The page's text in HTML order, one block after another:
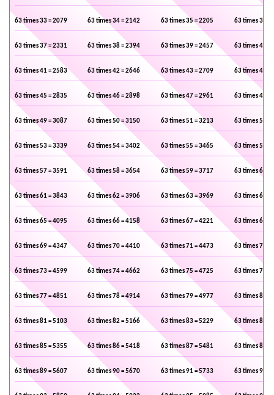
63 times 33 = 2079 63 times 34 = 2142 63 times 35 = 2205 63 times 36 =
63 times 37 = 2331 63 times 38 = 2394 63 times 39 = 2457 63 times 40 =
63 times 41 = 2583 63 times 42 = 2646 63 times 43 = 2709 63 times 44 =
63 times 45 = 2835 63 times 46 = 2898 63 times 47 = 2961 63 times 48 =
63 times 49 = 3087 63 times 50 = 3150 63 times 51 = 3213 63 times 52 =
63 times 53 = 3339 63 times 54 = 3402 63 times 55 = 3465 63 times 56 =
63 times 57 = 3591 63 times 58 = 3654 63 times 59 = 3717 63 times 60 =
63 times 61 = 3843 63 times 62 = 3906 63 times 63 = 3969 63 times 64 =
63 times 65 = 4095 63 times 66 = 4158 63 times 67 = 4221 63 times 68 =
63 times 69 = 4347 63 times 70 = 4410 63 times 71 = 4473 63 times 72 =
63 times 73 = 4599 63 times 74 = 4662 63 times 75 = 4725 63 times 76 =
63 times 77 = 4851 63 times 78 = 4914 63 times 79 = 4977 63 times 80 =
63 times 81 = 5103 63 times 82 = 5166 63 times 83 = 5229 63 times 84 =
63 times 85 = 5355 63 times 86 = 5418 63 times 87 = 5481 63 times 88 =
63 times 89 = 5607 63 times 90 = 5670 63 times 91 = 5733 63 times 92 =